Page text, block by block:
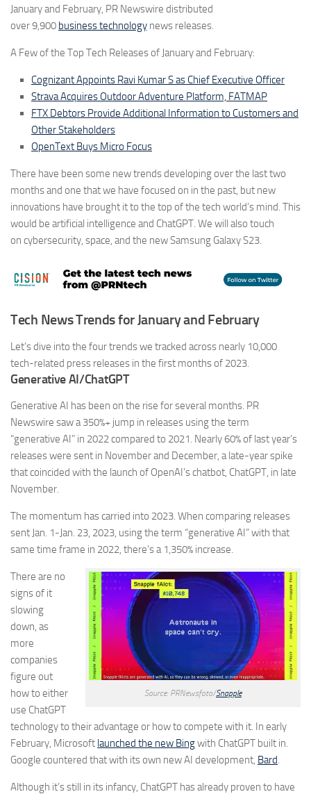
January and February, PR Newswire distributed
over9,900 business technology news releases.
A Few of the Top Tech Releases of January and February:
Cognizant Appoints Ravi Kumar S as Chief Executive Officer
Strava Acquires Outdoor Adventure Platform, FATMAP
FTX Debtors Provide Additional Information to Customers and
Other Stakeholders
OpenText Buys Micro Focus
There have been some new trends developing over the last two
months and one that we have focused on in the past, but new
innovations have brought it to the top of the tech world’s mind. This
would be artificial intelligence and ChatGPT. We will also touch
on cybersecurity, space, and the newSamsung Galaxy S23.
Tech News Trends for January and February
Let’s dive into the four trends we tracked across nearly 10,000
tech-related press releases in the first months of 2023.
Generative AI/ChatGPT
Generative AI has been on the rise for several months. PR
Newswire saw a 350%+ jump in releases using the term
“generative AI” in 2022 compared to 2021. Nearly60%of last year’s
releases were sent in November and December, a late-year spike
that coincided with the launch of OpenAI’s chatbot, ChatGPT, in late
November.
The momentum has carried into 2023. When comparing releases
sent Jan. 1-Jan. 23, 2023, using the term “generative AI” with that
same time frame in 2022, there’s a 1,350% increase.
Source: PRNewsfoto/Snapple
There are no
signs of it
slowing
down, as
more
companies
figure out
how to either
use ChatGPT
technology to their advantage or how to compete with it. In early
February, Microsoft launched the new Bingwith ChatGPT built in.
Google countered that with its own new AI development, Bard
Although it’s still in its infancy, ChatGPT has already proven to have